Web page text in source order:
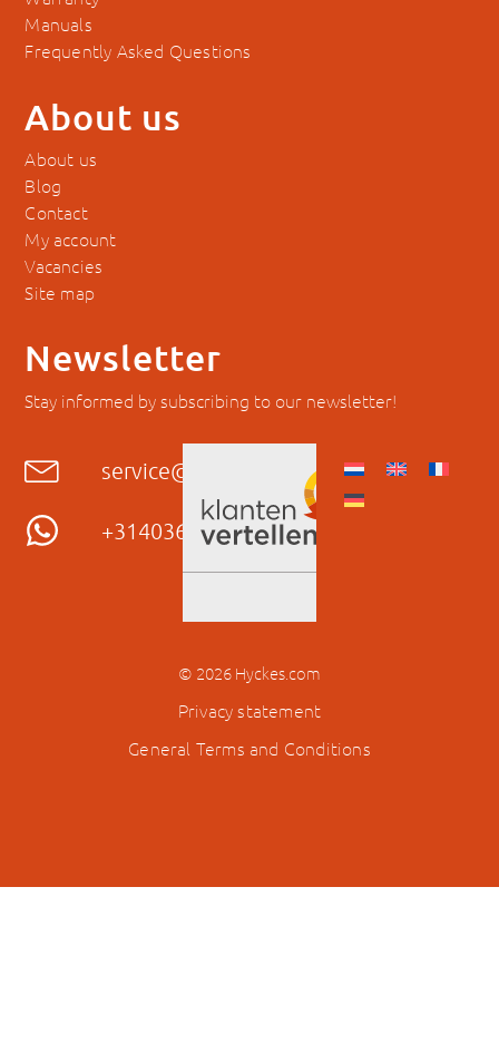
Frequently Asked Questions
About us
About us
Contact
My account
Vacancies
Site map
Newsletter
Stay informed by subscribing to our newsletter!
+31403690404
Privacy statement
General Terms and Conditions